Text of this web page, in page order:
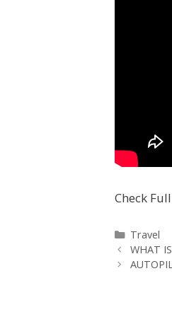
Check
Travel
WHAT